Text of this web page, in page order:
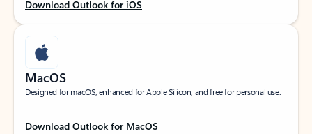
Download Outlook for iOS
MacOS
Designed for macOS, enhanced for Apple Silicon, and free for personal use.
Download Outlook for MacOS